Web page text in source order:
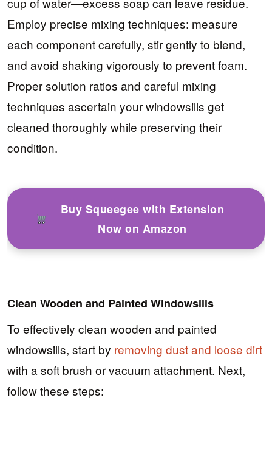
Employ precise mixing techniques: measure
each component carefully, stir gently to blend,
and avoid shaking vigorously to prevent foam.
Proper solution ratios and careful mixing
techniques ascertain your windowsills get
cleaned thoroughly while preserving their
condition.
Buy Squeegee with Extension
Now on Amazon
Clean Wooden and Painted Windowsills
To effectively clean wooden and painted
windowsills, start by removing dust and loose dirt
with a soft brush or vacuum attachment. Next,
follow these steps: